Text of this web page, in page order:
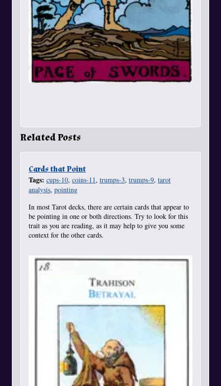
Related Posts
Cards that Point
Tags: cups-10, coins-11, trumps-3, trumps-9, tarot
analysis, pointing
In most Tarot decks, there are certain cards that appear to
be pointing in one or both directions. Try to look for this
trait as you are reading, as it may help to give you some
context for the other cards.